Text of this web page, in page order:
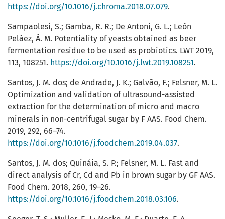
https://doi.org/10.1016/j.chroma.2018.07.079.
Sampaolesi, S.; Gamba, R. R.; De Antoni, G. L.; León
Peláez, Á. M. Potentiality of yeasts obtained as beer
fermentation residue to be used as probiotics. LWT 2019,
113, 108251. https://doi.org/10.1016/j.lwt.2019.108251.
Santos, J. M. dos; de Andrade, J. K.; Galvão, F.; Felsner, M. L.
Optimization and validation of ultrasound-assisted
extraction for the determination of micro and macro
minerals in non-centrifugal sugar by F AAS. Food Chem.
2019, 292, 66–74.
https://doi.org/10.1016/j.foodchem.2019.04.037.
Santos, J. M. dos; Quináia, S. P.; Felsner, M. L. Fast and
direct analysis of Cr, Cd and Pb in brown sugar by GF AAS.
Food Chem. 2018, 260, 19–26.
https://doi.org/10.1016/j.foodchem.2018.03.106.